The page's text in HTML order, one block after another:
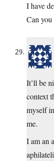
I have
Can you
It’ll be
context
myself
me.
I am an